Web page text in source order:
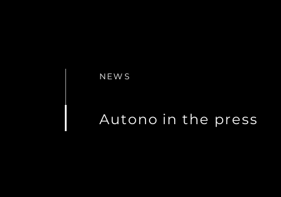
NEWS
Autono in the press